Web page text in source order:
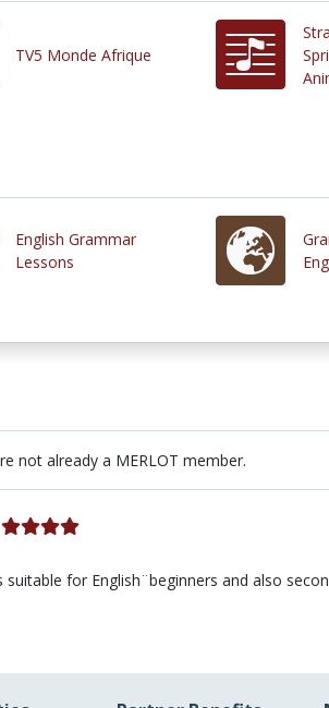
TV5 Monde Afrique
English Grammar
Lessons
not already a MERLOT member.
for English¨beginners and also